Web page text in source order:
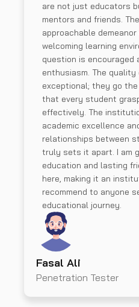
are not just educators
mentors and friends.
approachable
welcoming learning
question is encouraged
enthusiasm. The
exceptional; they go
that every student
effectively. The
academic excellence
relationships between
truly sets it apart. I am
education and lasting
here, making it an
recommend to anyone
educational journey.
Fasal Ali
Penetration Tester